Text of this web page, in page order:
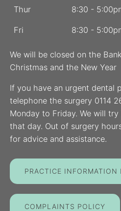
Thur 8:30 -
Fri 8:30 -
We will be closed on the
Christmas and the New Year
If you have an urgent dental
telephone the surgery 0114
Monday to Friday. We will
that day. Out of surgery
for advice and assistance.
PRACTICE INFORMATION
COMPLAINTS POLICY